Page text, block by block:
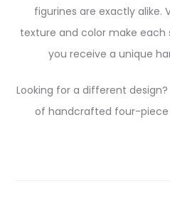
figurines are exactly alike.
texture and color make each
you receive a unique
Looking for a different
of handcrafted four-piece